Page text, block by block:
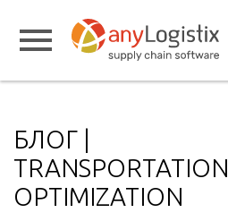
БЛОГ |
TRANSPORTATION
OPTIMIZATION